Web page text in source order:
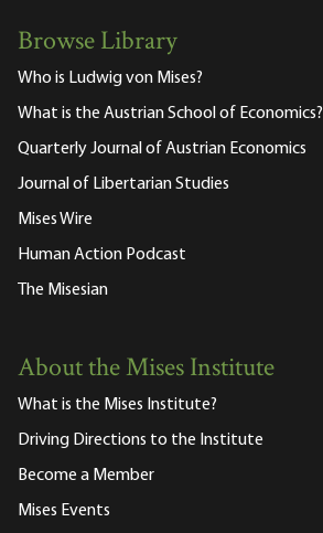
Browse Library
Who is Ludwig von Mises?
What is the Austrian School of Economics?
Quarterly Journal of Austrian Economics
Journal of Libertarian Studies
Mises Wire
Human Action Podcast
The Misesian
About the Mises Institute
What is the Mises Institute?
Driving Directions to the Institute
Become a Member
Mises Events